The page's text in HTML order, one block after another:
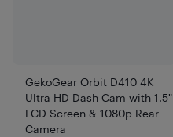
GekoGear Orbit D410 4K
Ultra HD Dash Cam with 1.5"
LCD Screen & 1080p Rear
Camera